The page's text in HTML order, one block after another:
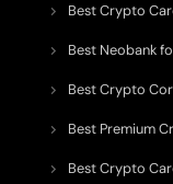
Best Crypto
Best Neobank
Best Crypto
Best Premium
Best Crypto